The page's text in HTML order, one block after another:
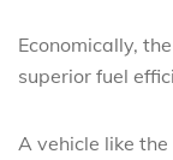
Economically,
superior fuel
A vehicle like the